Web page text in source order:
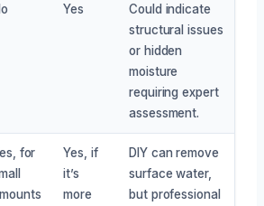
Yes
Could indicate
structural issues
or hidden
moisture
requiring expert
assessment.
for
Yes, if
it’s
more
DIY can remove
surface water,
but professional